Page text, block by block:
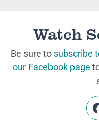
Watch
Be sure to subscribe
our Facebook page